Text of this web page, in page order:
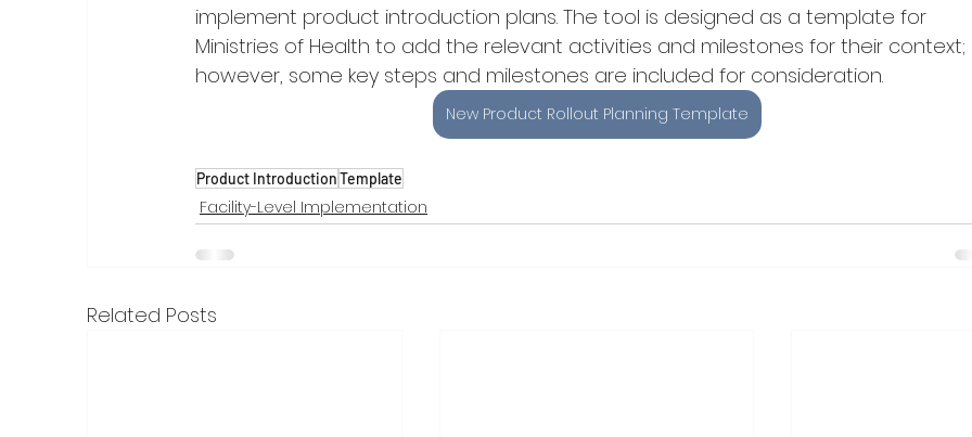
implement product introduction plans. The tool is designed as a template for
Ministries of Health to add the relevant activities and milestones for their context;
however, some key steps and milestones are included for consideration.
New Product Rollout Planning Template
Product IntroductionTemplate
Facility-Level Implementation
Related Posts